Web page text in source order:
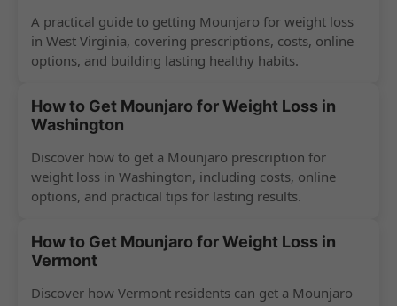
A practical guide to getting Mounjaro for weight loss
in West Virginia, covering prescriptions, costs, online
options, and building lasting healthy habits.
How to Get Mounjaro for Weight Loss in
Washington
Discover how to get a Mounjaro prescription for
weight loss in Washington, including costs, online
options, and practical tips for lasting results.
How to Get Mounjaro for Weight Loss in
Vermont
Discover how Vermont residents can get a Mounjaro